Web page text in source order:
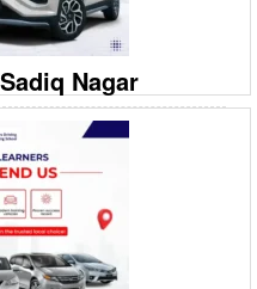
Nagar
Savitri Nagar, Hostel
Car Driving School in Sadiq
School Near Sadiq Nagar?
yo